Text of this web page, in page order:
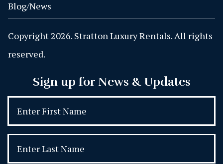
Blog/News
Copyright 2026. Stratton Luxury Rentals. All rights
reserved.
Sign up for News & Updates